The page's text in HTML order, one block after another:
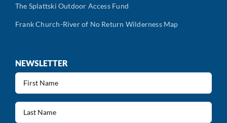
The Splattski Outdoor Access Fund
Frank Church-River of No Return Wilderness Map
NEWSLETTER
First
Name
(Required)
Last
Name